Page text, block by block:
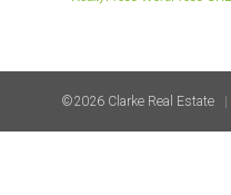
©2026 Clarke Real Estate